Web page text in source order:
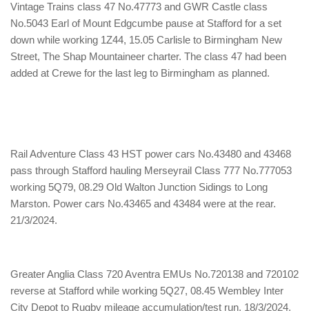
Vintage Trains class 47 No.47773 and GWR Castle class
No.5043 Earl of Mount Edgcumbe pause at Stafford for a set
down while working 1Z44, 15.05 Carlisle to Birmingham New
Street, The Shap Mountaineer charter. The class 47 had been
added at Crewe for the last leg to Birmingham as planned.
Rail Adventure Class 43 HST power cars No.43480 and 43468
pass through Stafford hauling Merseyrail Class 777 No.777053
working 5Q79, 08.29 Old Walton Junction Sidings to Long
Marston. Power cars No.43465 and 43484 were at the rear.
21/3/2024.
Greater Anglia Class 720 Aventra EMUs No.720138 and 720102
reverse at Stafford while working 5Q27, 08.45 Wembley Inter
City Depot to Rugby mileage accumulation/test run. 18/3/2024.